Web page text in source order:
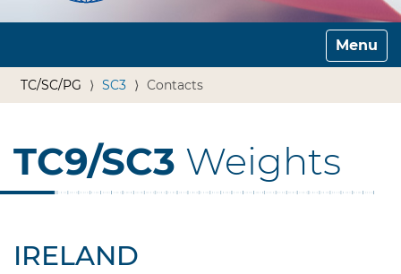
Toggle
TC/SC/PG SC3 Contacts
TC9/SC3 Weights
IRELAND